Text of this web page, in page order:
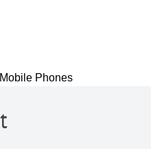
Mobile Phones